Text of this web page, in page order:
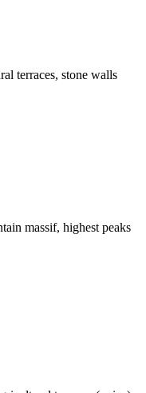
terraces, stone walls
massif, highest peaks